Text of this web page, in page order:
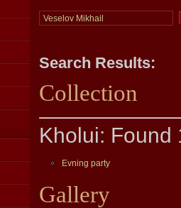
Search Results:
Collection
Kholui: Found
Evning party
Gallery